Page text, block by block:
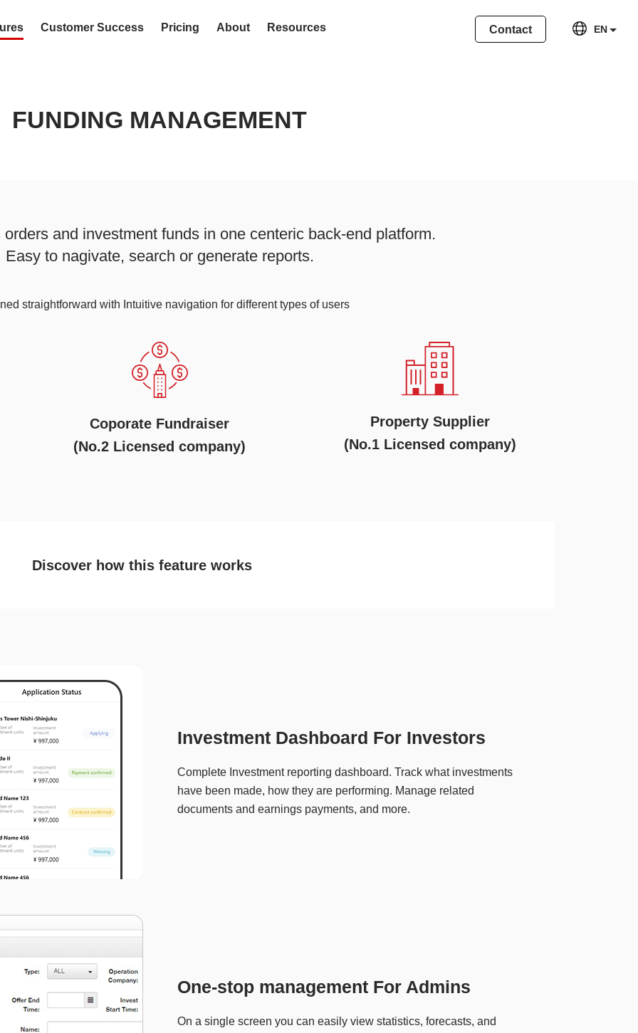
Customer Success Pricing About Resources Contact EN
FUNDING MANAGEMENT
and investment funds in one centeric back-end platform.
Easy to nagivate, search or generate reports.
straightforward with Intuitive navigation for different types of users
Coporate Fundraiser
(No.2 Licensed company)
Property Supplier
(No.1 Licensed company)
Discover how this feature works
Investment Dashboard For Investors
Complete Investment reporting dashboard. Track what investments
have been made, how they are performing. Manage related
documents and earnings payments, and more.
One-stop management For Admins
On a single screen you can easily view statistics, forecasts, and